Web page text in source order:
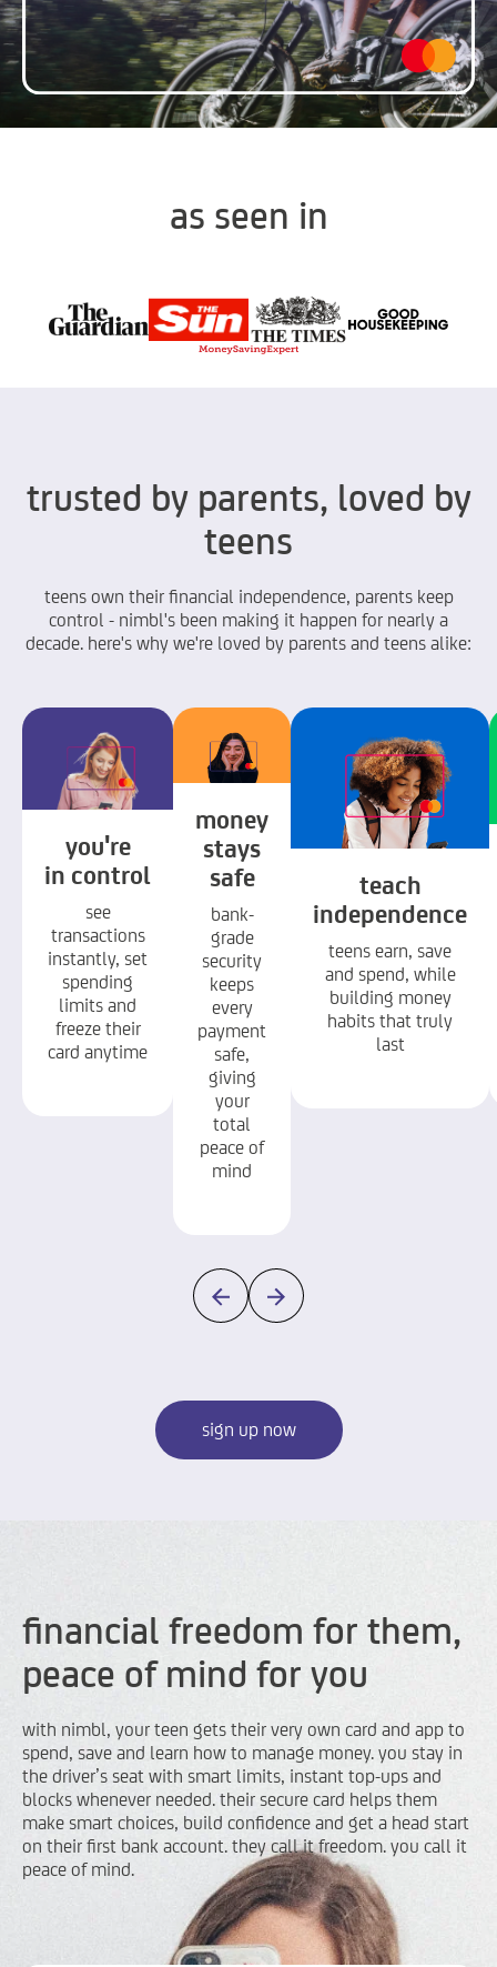
as seen in
trusted by parents, loved by
teens
teens own their financial independence, parents keep
control - nimbl's been making it happen for nearly a
decade. here's why we're loved by parents and teens alike:
you're
in control
see
transactions
instantly, set
spending
limits and
freeze their
card anytime
money
stays
safe
bank-
grade
security
keeps
every
payment
safe,
giving
your
total
peace of
mind
teach
independence
teens earn, save
and spend, while
building money
habits that truly
last
sign up now
financial freedom for them,
peace of mind for you
with nimbl, your teen gets their very own card and app to
spend, save and learn how to manage money. you stay in
the driver’s seat with smart limits, instant top-ups and
blocks whenever needed. their secure card helps them
make smart choices, build confidence and get a head start
on their first bank account. they call it freedom. you call it
peace of mind.